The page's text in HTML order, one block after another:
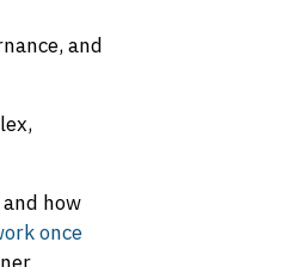
and
how
once